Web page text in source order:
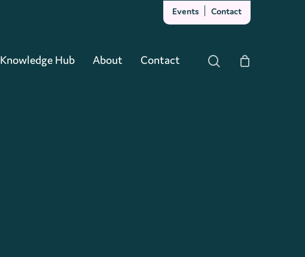
Events Contact
Knowledge Hub About Contact search